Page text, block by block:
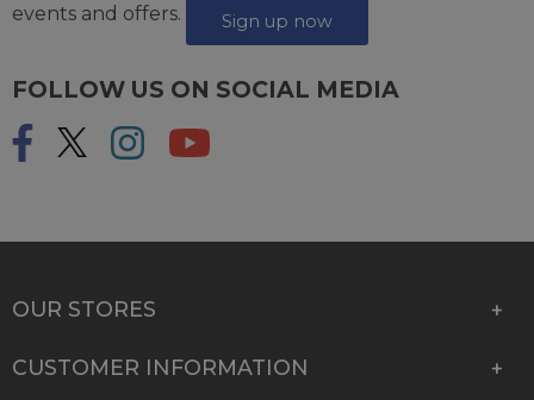
events and offers.
Sign up now
FOLLOW US ON SOCIAL MEDIA
OUR STORES
CUSTOMER INFORMATION